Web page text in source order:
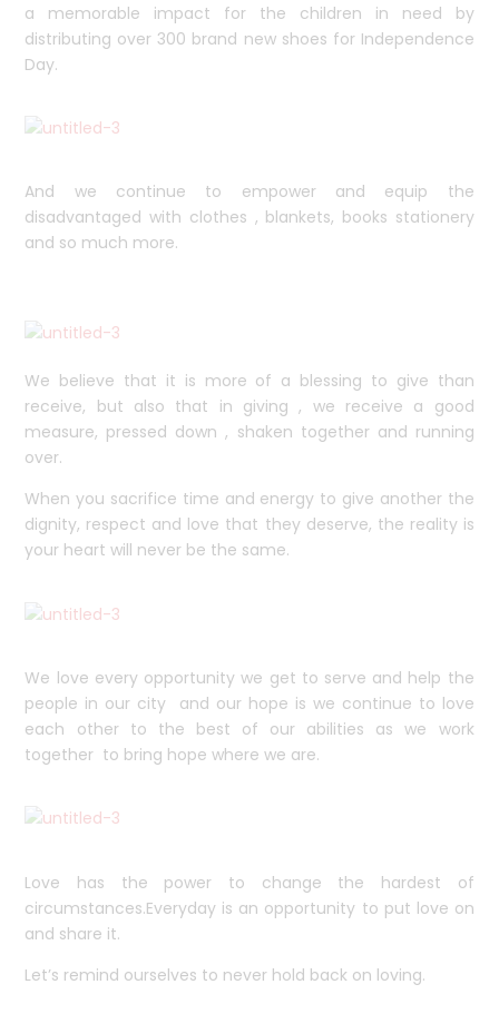
a memorable impact for the children in need by
distributing over 300 brand new shoes for Independence
Day.
And we continue to empower and equip the
disadvantaged with clothes , blankets, books stationery
and so much more.
We believe that it is more of a blessing to give than
receive, but also that in giving , we receive a good
measure, pressed down , shaken together and running
over.
When you sacrifice time and energy to give another the
dignity, respect and love that they deserve, the reality is
your heart will never be the same.
We love every opportunity we get to serve and help the
people in our city and our hope is we continue to love
each other to the best of our abilities as we work
together to bring hope where we are.
Love has the power to change the hardest of
circumstances.Everyday is an opportunity to put love on
and share it.
Let’s remind ourselves to never hold back on loving.